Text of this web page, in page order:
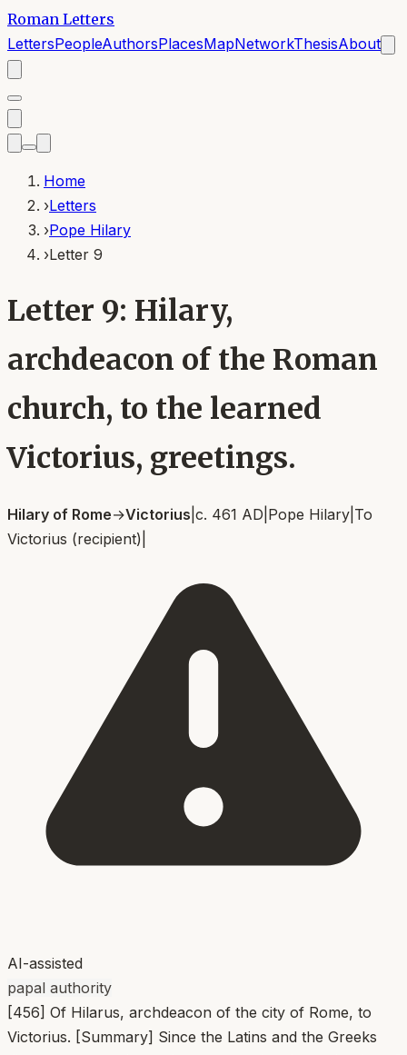
Roman Letters
LettersPeopleAuthorsPlacesMapNetworkThesisAbout
Home
›Letters
›Pope Hilary
›Letter 9
Letter 9: Hilary,
archdeacon of the Roman
church, to the learned
Victorius, greetings.
Hilary of Rome→Victorius c. 461 AD Pope Hilary To
Victorius (recipient)
AI-assisted
papal authority
[456] Of Hilarus, archdeacon of the city of Rome, to
Victorius. [Summary] Since the Latins and the Greeks